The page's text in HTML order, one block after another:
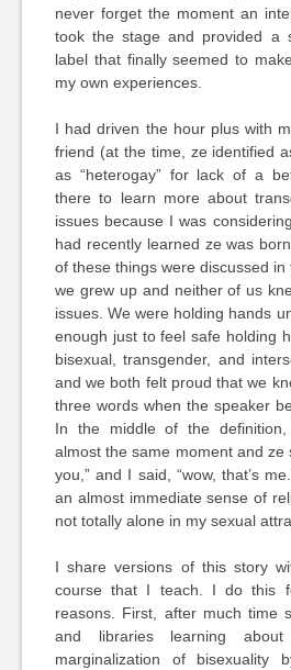
never forget the moment an
took the stage and provided a
label that finally seemed to
my own experiences.
I had driven the hour plus with
friend (at the time, ze identified
as “heterogay” for lack of a
there to learn more about
issues because I was
had recently learned ze was
of these things were discussed
we grew up and neither of us
issues. We were holding hands
enough just to feel safe holding
bisexual, transgender, and
and we both felt proud that we
three words when the speaker
In the middle of the
almost the same moment and ze
you,” and I said, “wow, that’s
an almost immediate sense of
not totally alone in my sexual
I share versions of this story
course that I teach. I do this
reasons. First, after much time
and libraries learning
marginalization of bisexuality